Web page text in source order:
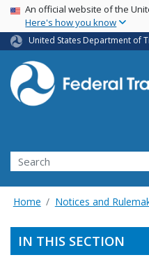
USA Banner
An official website of the
Here's how you know
United States Department of
Search
Home Notices and
IN THIS SECTION